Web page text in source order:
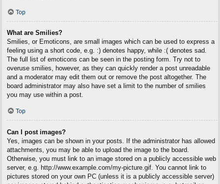
Top
What are Smilies?
Smilies, or Emoticons, are small images which can be used to express a
feeling using a short code, e.g. :) denotes happy, while :( denotes sad.
The full list of emoticons can be seen in the posting form. Try not to
overuse smilies, however, as they can quickly render a post unreadable
and a moderator may edit them out or remove the post altogether. The
board administrator may also have set a limit to the number of smilies
you may use within a post.
Top
Can I post images?
Yes, images can be shown in your posts. If the administrator has allowed
attachments, you may be able to upload the image to the board.
Otherwise, you must link to an image stored on a publicly accessible web
server, e.g. http://www.example.com/my-picture.gif. You cannot link to
pictures stored on your own PC (unless it is a publicly accessible server)